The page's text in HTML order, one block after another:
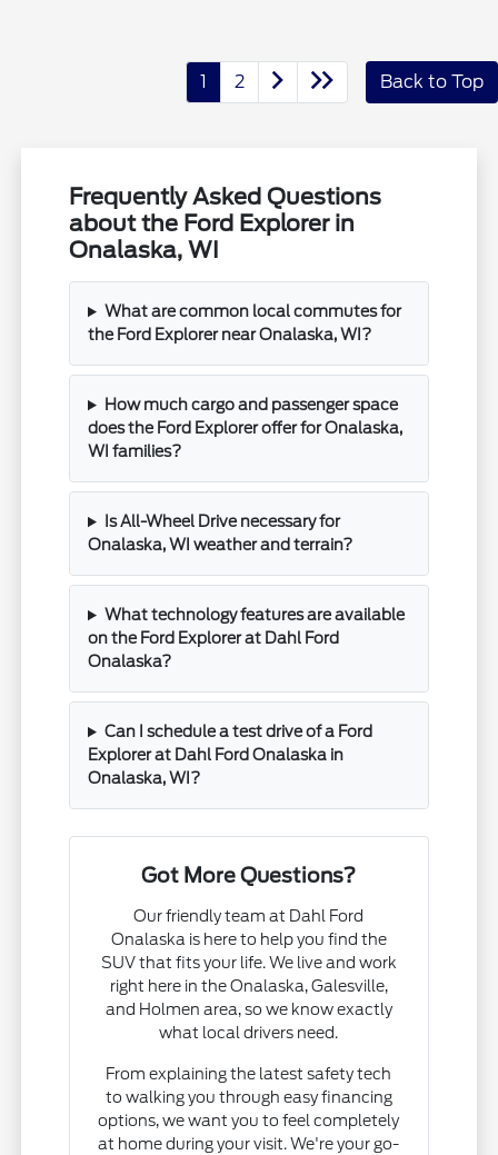
1 2 Back to Top
Frequently Asked Questions
about the Ford Explorer in
Onalaska, WI
What are common local commutes for
the Ford Explorer near Onalaska, WI?
How much cargo and passenger space
does the Ford Explorer offer for Onalaska,
WI families?
Is All-Wheel Drive necessary for
Onalaska, WI weather and terrain?
What technology features are available
on the Ford Explorer at Dahl Ford
Onalaska?
Can I schedule a test drive of a Ford
Explorer at Dahl Ford Onalaska in
Onalaska, WI?
Got More Questions?
Our friendly team at Dahl Ford
Onalaska is here to help you find the
SUV that fits your life. We live and work
right here in the Onalaska, Galesville,
and Holmen area, so we know exactly
what local drivers need.
From explaining the latest safety tech
to walking you through easy financing
options, we want you to feel completely
at home during your visit. We're your go-